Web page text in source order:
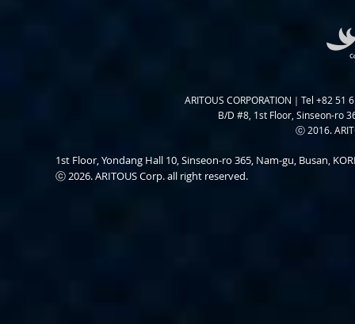
ARITOUS CORPORATION｜Tel +82
B/D #8, 1st Floor, Sinseon-ro
ⓒ 2016.
1st Floor, Yondang Hall 10, Sinseon-ro 365, Nam-gu, Busan,
ⓒ 2026. ARITOUS Corp. all right reserved.